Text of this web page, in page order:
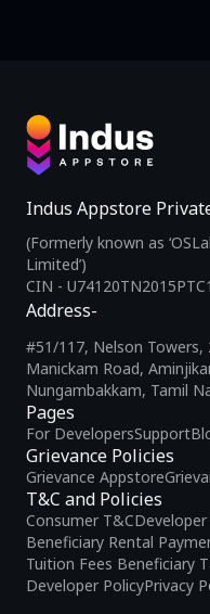
Indus Appstore
(Formerly known as
Limited’)
CIN -
Pages
For DevelopersSupport
Grievance Policies
Grievance Appstore
T&C and Policies
Consumer T&CDeveloper
Beneficiary Rental
Tuition Fees Beneficiary
Developer PolicyPrivacy
Address-
#51/117, Nelson Towers,
Manickam Road,
Nungambakkam, Tamil